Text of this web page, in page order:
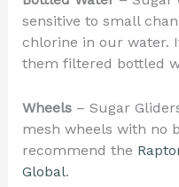
sensitive to small
chlorine in our water.
them filtered bottled
Wheels– Sugar
mesh wheels with no
recommend the
Global.